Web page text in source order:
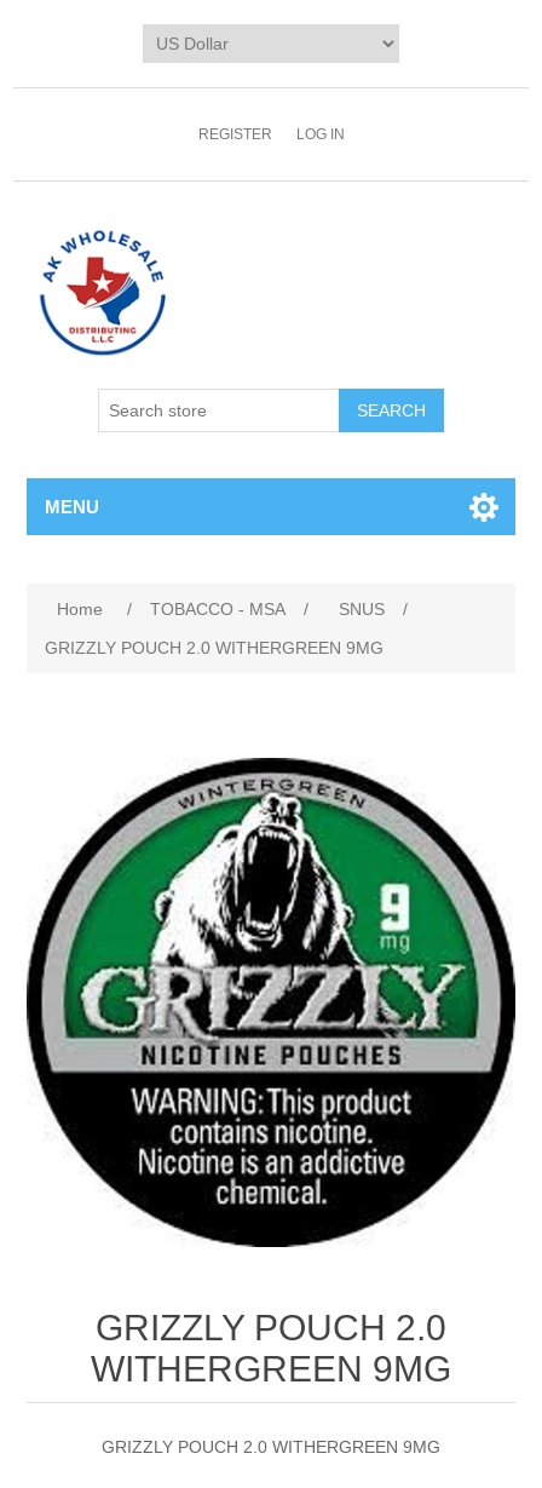
REGISTER LOG IN
MENU
Home / TOBACCO - MSA / SNUS
/
GRIZZLY POUCH 2.0 WITHERGREEN 9MG
GRIZZLY POUCH 2.0
WITHERGREEN 9MG
GRIZZLY POUCH 2.0 WITHERGREEN 9MG